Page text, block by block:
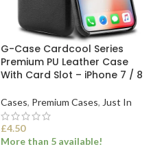
G-Case Cardcool Series
Premium PU Leather Case
With Card Slot – iPhone 7 / 8
Cases, Premium Cases, Just In
£4.50
More than 5 available!